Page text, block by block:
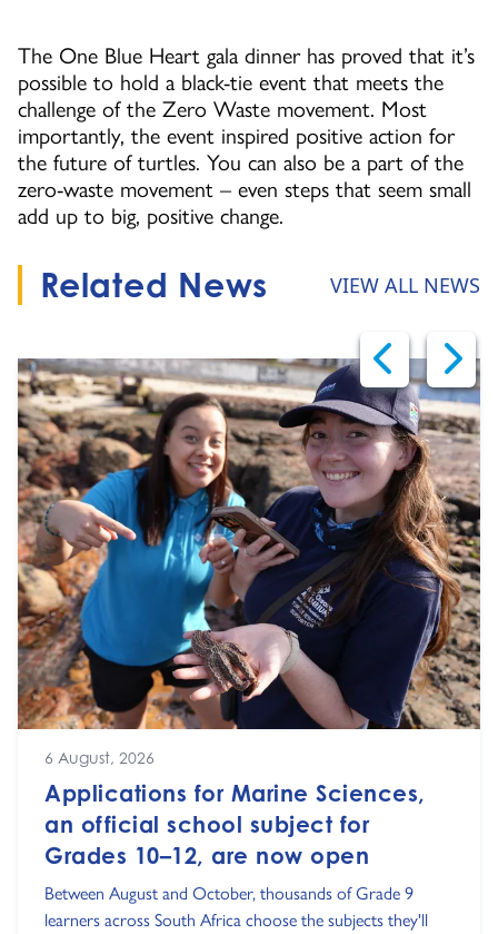
The One Blue Heart gala dinner has proved that it’s
possible to hold a black-tie event that meets the
challenge of the Zero Waste movement. Most
importantly, the event inspired positive action for
the future of turtles. You can also be a part of the
zero-waste movement – even steps that seem small
add up to big, positive change.
Related News VIEW ALL NEWS
6 August, 2026
Applications for Marine Sciences,
an official school subject for
Grades 10–12, are now open
Between August and October, thousands of Grade 9
learners across South Africa choose the subjects they'll